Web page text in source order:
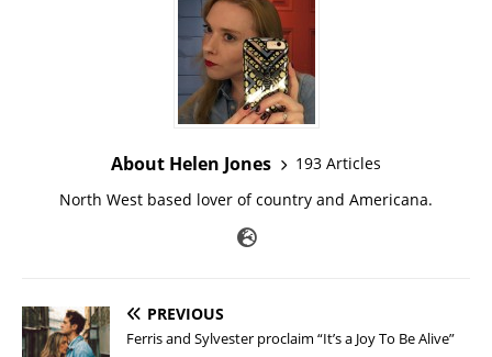
About Helen Jones
193 Articles
North West based lover of country and Americana.
PREVIOUS
Ferris and Sylvester proclaim “It’s a Joy To Be Alive”